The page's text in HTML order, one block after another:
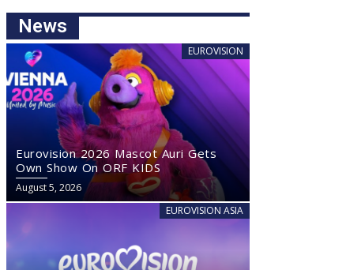
News
EUROVISION
Eurovision 2026 Mascot Auri Gets
Own Show On ORF KIDS
August 5, 2026
EUROVISION ASIA